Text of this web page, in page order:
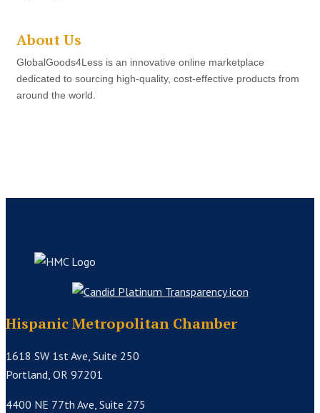
About Us
GlobalGoods4Less is an innovative online marketplace
dedicated to sourcing high-quality, cost-effective products from
around the world.
Hispanic Metropolitan Chamber
1618 SW 1st Ave, Suite 250
Portland, OR 97201
4400 NE 77th Ave, Suite 275